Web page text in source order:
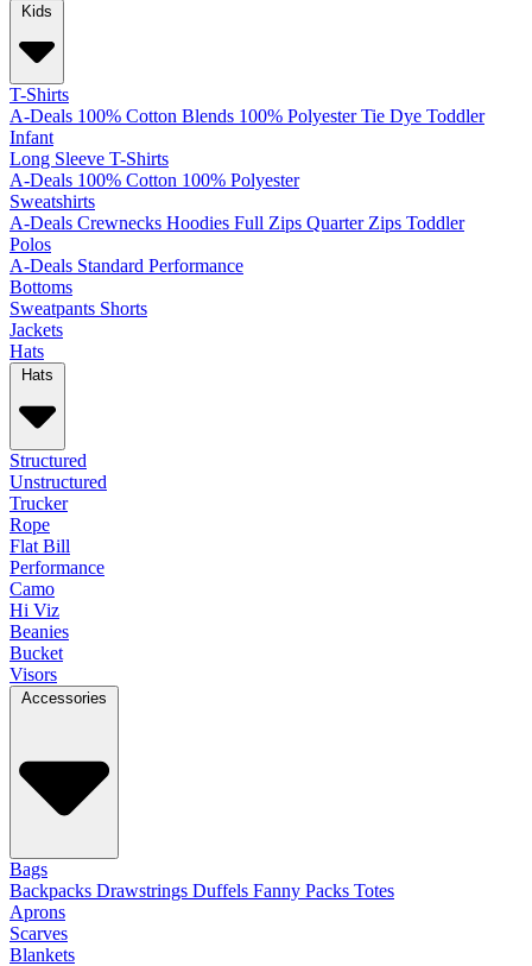
Kids
T-Shirts
A-Deals 100% Cotton Blends 100% Polyester Tie Dye Toddler
Infant
Long Sleeve T-Shirts
A-Deals 100% Cotton 100% Polyester
Sweatshirts
A-Deals Crewnecks Hoodies Full Zips Quarter Zips Toddler
Polos
A-Deals Standard Performance
Bottoms
Sweatpants Shorts
Jackets
Hats
Hats
Structured
Unstructured
Trucker
Rope
Flat Bill
Performance
Camo
Hi Viz
Beanies
Bucket
Visors
Accessories
Bags
Backpacks Drawstrings Duffels Fanny Packs Totes
Aprons
Scarves
Blankets